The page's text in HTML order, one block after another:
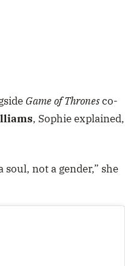
Game of Thronesco-
, Sophie explained,
soul, not a gender,” she